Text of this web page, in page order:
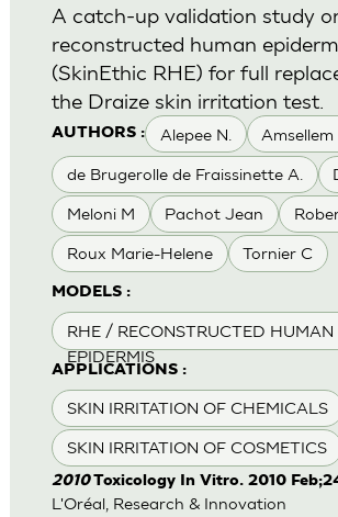
AUTHORS : Alepee N.
de Brugerolle de Fraissinette A.
Meloni M Pachot Jean
Roux Marie-Helene Tornier C
MODELS :
RHE / RECONSTRUCTED HUMAN
EPIDERMIS
APPLICATIONS :
SKIN IRRITATION OF CHEMICALS
SKIN IRRITATION OF COSMETICS
A catch-up validation study
reconstructed human
(SkinEthic RHE) for full
the Draize skin irritation test.
2010Toxicology In Vitro. 2010
L'Oréal, Research & Innovation